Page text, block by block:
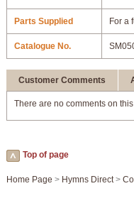
Parts Supplied For a
Catalogue No.
Customer Comments
There are no comments on
Top of page
Home Page > Hymns Direct>